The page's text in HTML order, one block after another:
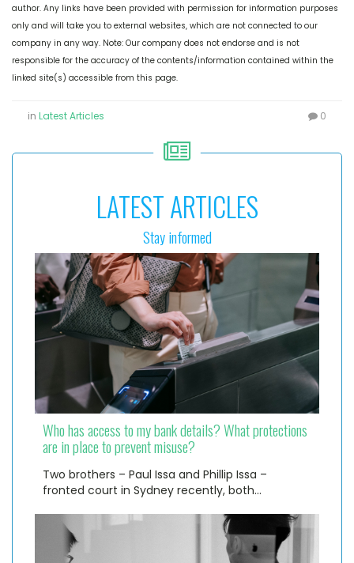
author. Any links have been provided with permission for information purposes
only and will take you to external websites, which are not connected to our
company in any way. Note: Our company does not endorse and is not
responsible for the accuracy of the contents/information contained within the
linked site(s) accessible from this page.
in Latest Articles 0
LATEST ARTICLES
Stay informed
Who has access to my bank details? What protections
are in place to prevent misuse?
Two brothers – Paul Issa and Phillip Issa –
fronted court in Sydney recently, both…